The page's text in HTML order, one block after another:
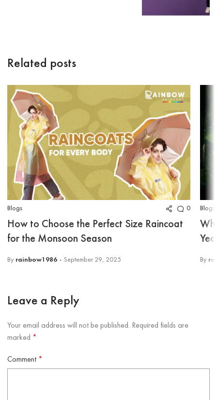
Related posts
Blogs 0
How to Choose the Perfect Size Raincoat
for the Monsoon Season
By rainbow1986 September 29, 2025
Blogs
By
Leave a Reply
Your email address will not be published. Required fields are
marked *
Comment *